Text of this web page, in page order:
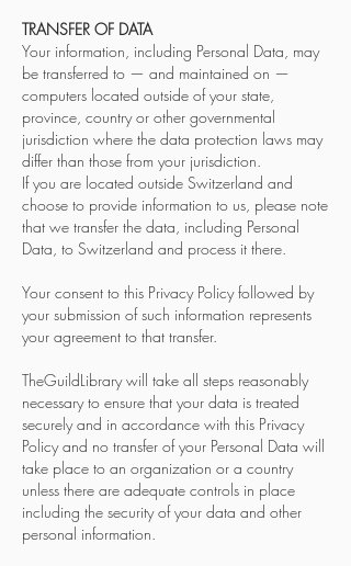
TRANSFER OF DATA
Your information, including Personal Data, may
be transferred to — and maintained on —
computers located outside of your state,
province, country or other governmental
jurisdiction where the data protection laws may
differ than those from your jurisdiction.
If you are located outside Switzerland and
choose to provide information to us, please note
that we transfer the data, including Personal
Data, to Switzerland and process it there.
Your consent to this Privacy Policy followed by
your submission of such information represents
your agreement to that transfer.
TheGuildLibrary will take all steps reasonably
necessary to ensure that your data is treated
securely and in accordance with this Privacy
Policy and no transfer of your Personal Data will
take place to an organization or a country
unless there are adequate controls in place
including the security of your data and other
personal information.